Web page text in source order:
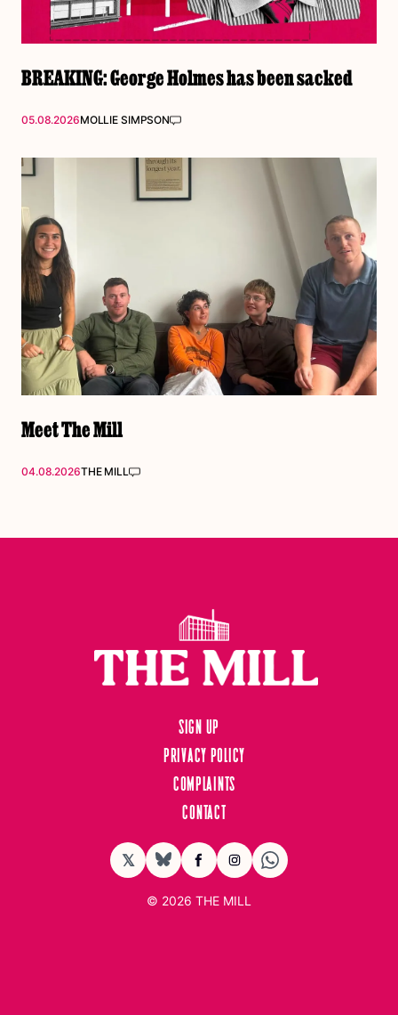
BREAKING: George Holmes has been sacked
05.08.2026MOLLIE SIMPSON
Meet The Mill
04.08.2026THE MILL
𝕏 BlueSkyFacebookInstagram
Sign up
Privacy Policy
Complaints
Contact
© 2026 THE MILL